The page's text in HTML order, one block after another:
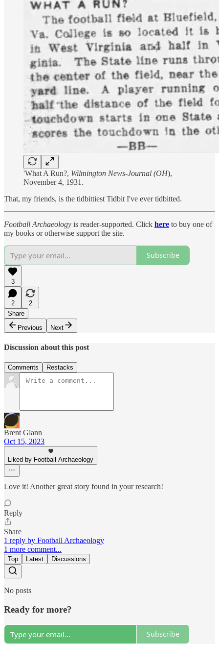
'What A Run?, Wilmington News-Journal (OH),
November 4, 1931.
That, my friends, is the tidbittiest Tidbit I've ever tidbitted.
Football Archaeology is reader-supported. Click here to buy one of
my books or otherwise support the site.
Subscribe
3
2
2
Share
Previous
Next
Discussion about this post
Comments Restacks
Brent Glann
Oct 15, 2023
Liked by Football Archaeology
Love it! Another great story found in your research!
Reply
Share
1 reply by Football Archaeology
1 more comment...
Top Latest Discussions
No posts
Ready for more?
Subscribe